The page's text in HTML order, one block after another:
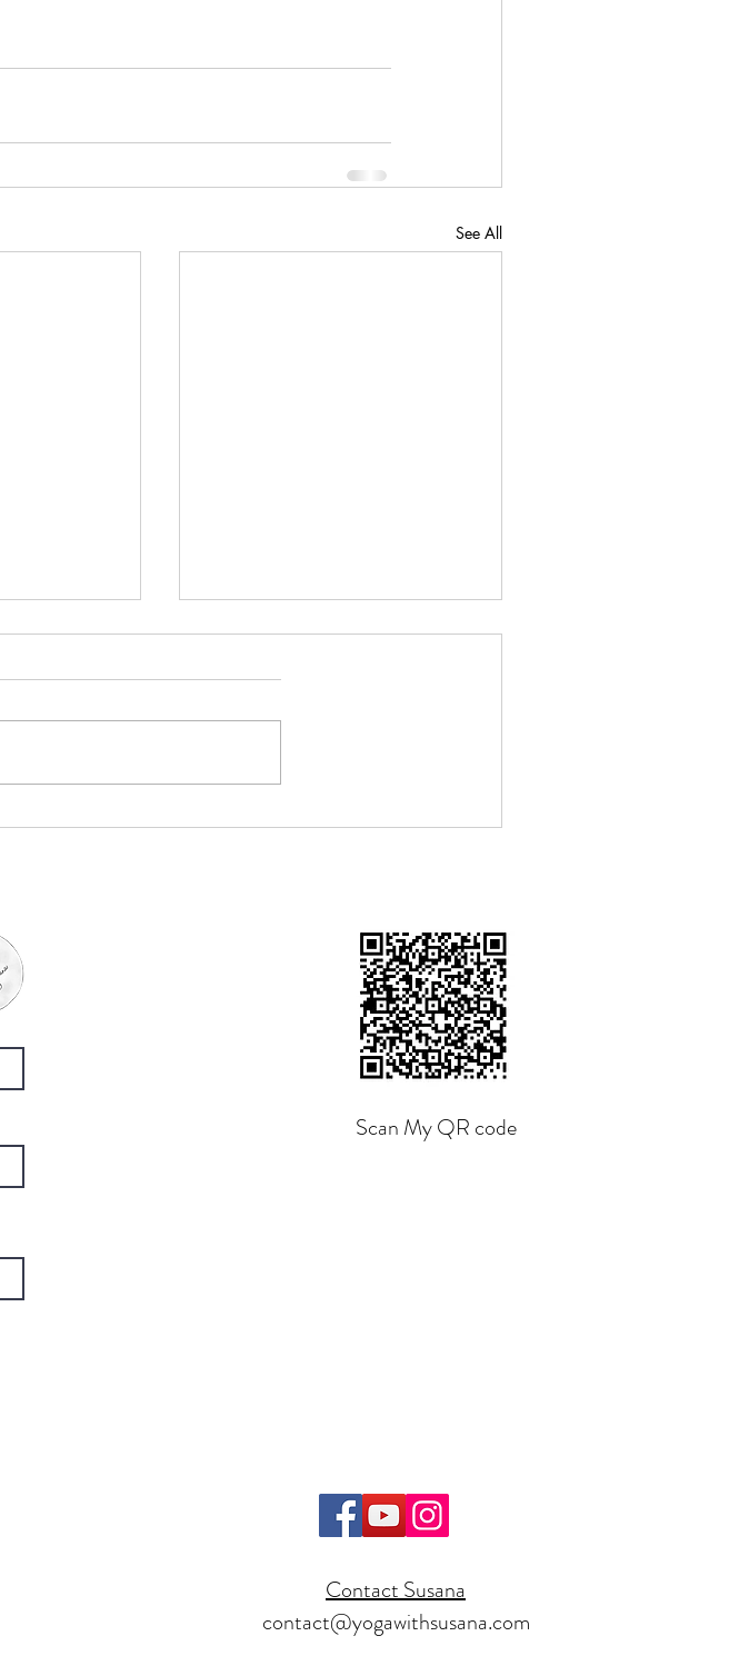
See All
Scan My QR code
Contact Susana
contact@yogawithsusana.com